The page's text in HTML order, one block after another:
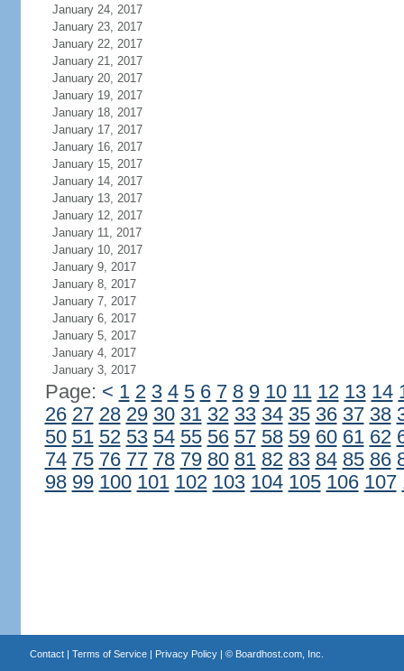
January 24, 2017
January 23, 2017
January 22, 2017
January 21, 2017
January 20, 2017
January 19, 2017
January 18, 2017
January 17, 2017
January 16, 2017
January 15, 2017
January 14, 2017
January 13, 2017
January 12, 2017
January 11, 2017
January 10, 2017
January 9, 2017
January 8, 2017
January 7, 2017
January 6, 2017
January 5, 2017
January 4, 2017
January 3, 2017
Page: < 1 2 3 4 5 6 7 8 9 10 11 12 13 14
26 27 28 29 30 31 32 33 34 35 36 37 38
50 51 52 53 54 55 56 57 58 59 60 61 62
74 75 76 77 78 79 80 81 82 83 84 85 86
98 99 100 101 102 103 104 105 106 107
Contact| Terms of Service| Privacy Policy| © Boardhost.com, Inc.